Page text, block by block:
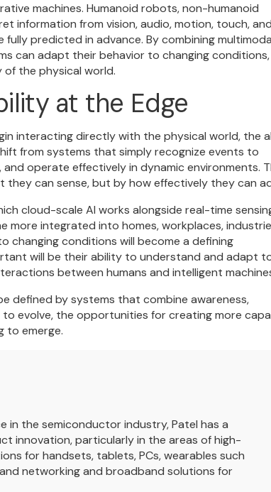
machines. Humanoid robots, non-humanoid
information from vision, audio, motion, touch,
predicted in advance. By combining
can adapt their behavior to changing conditions,
the physical world.
at the Edge
interacting directly with the physical world, the
from systems that simply recognize events to
operate effectively in dynamic environments.
can sense, but by how effectively they can
cloud-scale AI works alongside real-time
more integrated into homes, workplaces,
conditions will become a defining
will be their ability to understand and adapt
between humans and intelligent
defined by systems that combine awareness,
evolve, the opportunities for creating more
to emerge.
in the semiconductor industry, Patel has a
innovation, particularly in the areas of high-
for handsets, tablets, PCs, wearables such
networking and broadband solutions for